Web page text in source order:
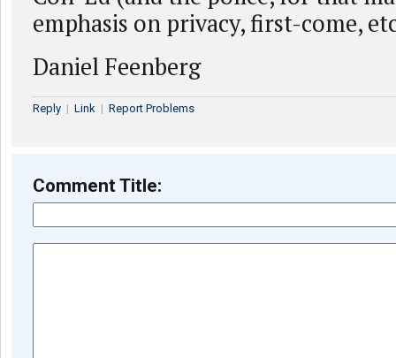
emphasis on privacy, first-come,
Daniel Feenberg
Reply | Link | Report Problems
Comment Title: